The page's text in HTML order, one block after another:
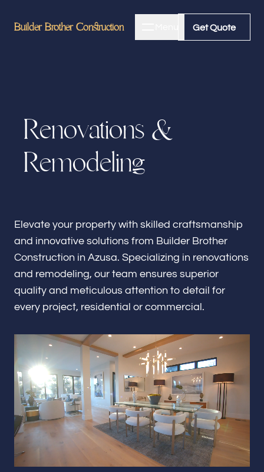
Builder Brother Construction Get Quote
Builder Brother Construction Get Quote
About
Bathroom Remodeling
Kitchen Remodeling
Renovations & Remodeling
ADU
Interior & Exterior Design
Flooring & Baseboard
Renovations &
Remodeling
Elevate your property with skilled craftsmanship
and innovative solutions from Builder Brother
Construction in Azusa. Specializing in renovations
and remodeling, our team ensures superior
quality and meticulous attention to detail for
every project, residential or commercial.